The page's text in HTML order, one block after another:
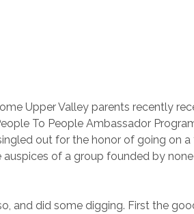
Upper Valley parents recently
To People Ambassador
out for the honor of going on a
of a group founded by
and did some digging. First the